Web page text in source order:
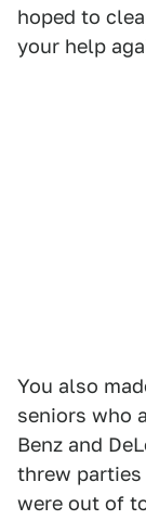
hoped to
your help
You also
seniors who
Benz and
threw
were out of